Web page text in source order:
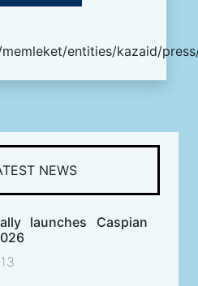
entities/kazaid/
NEWS
launches Caspian